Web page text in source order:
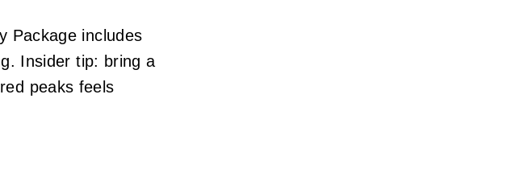
Package includes
Insider tip: bring a
peaks feels